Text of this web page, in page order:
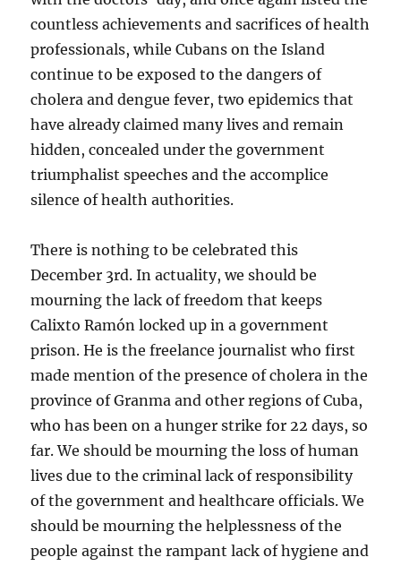
countless achievements and sacrifices of health
professionals, while Cubans on the Island
continue to be exposed to the dangers of
cholera and dengue fever, two epidemics that
have already claimed many lives and remain
hidden, concealed under the government
triumphalist speeches and the accomplice
silence of health authorities.
There is nothing to be celebrated this
December 3rd. In actuality, we should be
mourning the lack of freedom that keeps
Calixto Ramón locked up in a government
prison. He is the freelance journalist who first
made mention of the presence of cholera in the
province of Granma and other regions of Cuba,
who has been on a hunger strike for 22 days, so
far. We should be mourning the loss of human
lives due to the criminal lack of responsibility
of the government and healthcare officials. We
should be mourning the helplessness of the
people against the rampant lack of hygiene and